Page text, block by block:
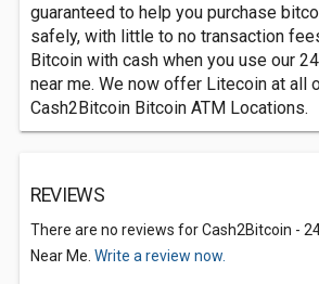
guaranteed to help you purchase
safely, with little to no transaction
Bitcoin with cash when you use our
near me. We now offer Litecoin at all
Cash2Bitcoin Bitcoin ATM Locations.
REVIEWS
There are no reviews for Cash2Bitcoin -
Near Me. Write a review now.